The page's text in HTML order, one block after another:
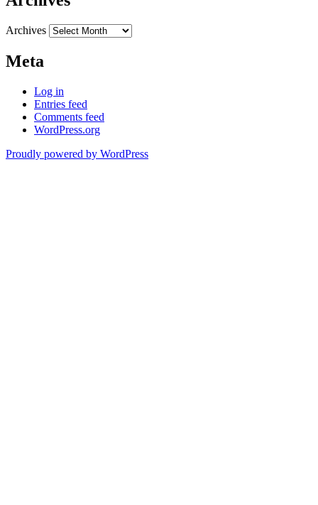
Archives
Meta
Log in
Entries feed
Comments feed
WordPress.org
Proudly powered by WordPress